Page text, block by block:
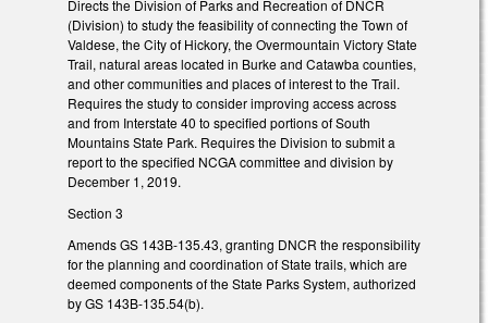
Directs the Division of Parks and Recreation of DNCR
(Division) to study the feasibility of connecting the Town of
Valdese, the City of Hickory, the Overmountain Victory State
Trail, natural areas located in Burke and Catawba counties,
and other communities and places of interest to the Trail.
Requires the study to consider improving access across
and from Interstate 40 to specified portions of South
Mountains State Park. Requires the Division to submit a
report to the specified NCGA committee and division by
December 1, 2019.
Section 3
Amends GS 143B-135.43, granting DNCR the responsibility
for the planning and coordination of State trails, which are
deemed components of the State Parks System, authorized
by GS 143B-135.54(b).